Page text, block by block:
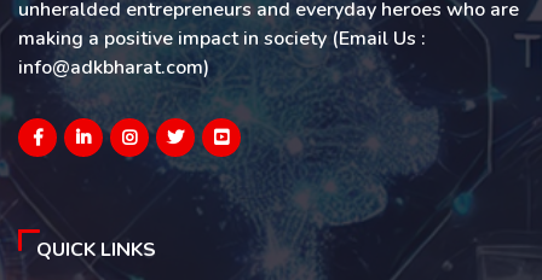
unheralded entrepreneurs and everyday heroes who are
making a positive impact in society (Email Us :
info@adkbharat.com)
QUICK LINKS